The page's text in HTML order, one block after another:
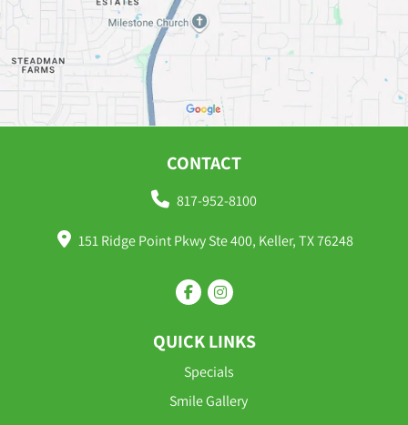
CONTACT
817-952-8100
151 Ridge Point Pkwy Ste 400, Keller, TX 76248
QUICK LINKS
Specials
Smile Gallery